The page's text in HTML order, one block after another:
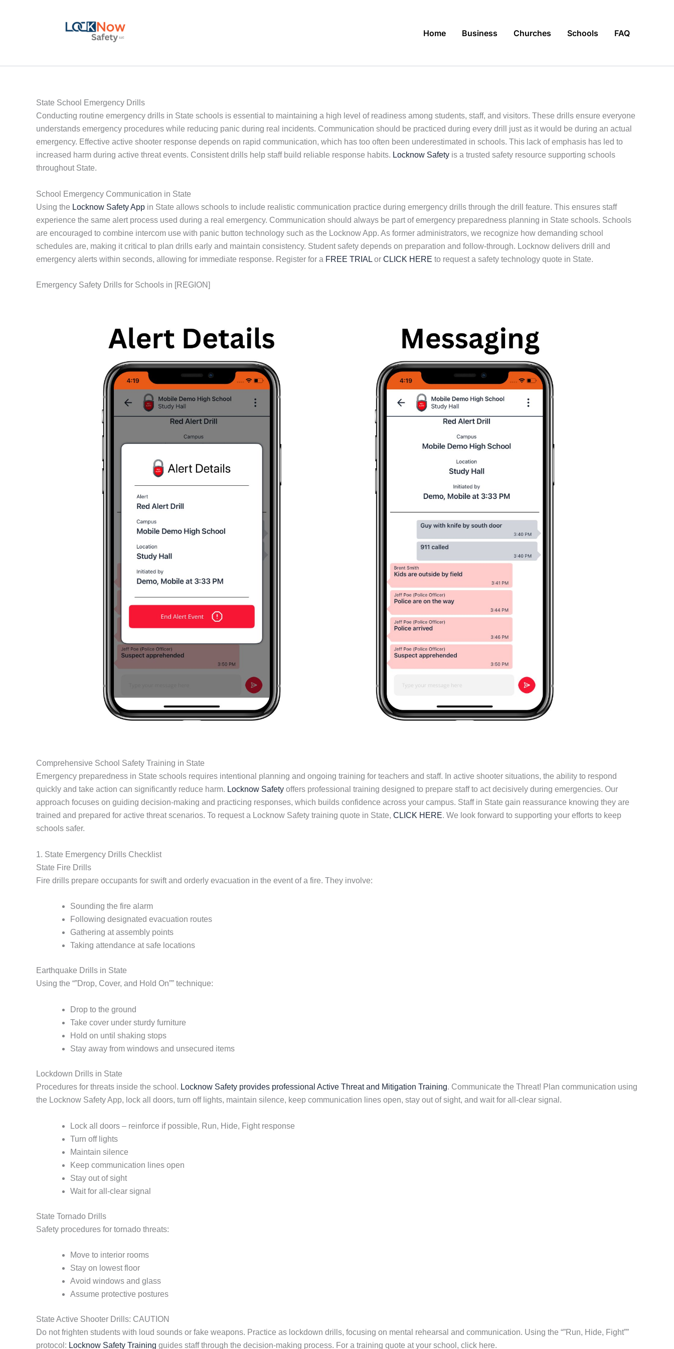
Home Business Churches Schools FAQ
State School Emergency Drills
Conducting routine emergency drills in State schools is essential to maintaining a high level of readiness among students, staff, and visitors. These drills ensure everyone
understands emergency procedures while reducing panic during real incidents. Communication should be practiced during every drill just as it would be during an actual
emergency. Effective active shooter response depends on rapid communication, which has too often been underestimated in schools. This lack of emphasis has led to
increased harm during active threat events. Consistent drills help staff build reliable response habits. Locknow Safety is a trusted safety resource supporting schools
throughout State.
School Emergency Communication in State
Using the Locknow Safety App in State allows schools to include realistic communication practice during emergency drills through the drill feature. This ensures staff
experience the same alert process used during a real emergency. Communication should always be part of emergency preparedness planning in State schools. Schools
are encouraged to combine intercom use with panic button technology such as the Locknow App. As former administrators, we recognize how demanding school
schedules are, making it critical to plan drills early and maintain consistency. Student safety depends on preparation and follow-through. Locknow delivers drill and
emergency alerts within seconds, allowing for immediate response. Register for a FREE TRIAL or CLICK HERE to request a safety technology quote in State.
Emergency Safety Drills for Schools in [REGION]
Comprehensive School Safety Training in State
Emergency preparedness in State schools requires intentional planning and ongoing training for teachers and staff. In active shooter situations, the ability to respond
quickly and take action can significantly reduce harm. Locknow Safety offers professional training designed to prepare staff to act decisively during emergencies. Our
approach focuses on guiding decision-making and practicing responses, which builds confidence across your campus. Staff in State gain reassurance knowing they are
trained and prepared for active threat scenarios. To request a Locknow Safety training quote in State, CLICK HERE. We look forward to supporting your efforts to keep
schools safer.
1. State Emergency Drills Checklist
State Fire Drills
Fire drills prepare occupants for swift and orderly evacuation in the event of a fire. They involve:
Sounding the fire alarm
Following designated evacuation routes
Gathering at assembly points
Taking attendance at safe locations
Earthquake Drills in State
Using the “”Drop, Cover, and Hold On”” technique:
Drop to the ground
Take cover under sturdy furniture
Hold on until shaking stops
Stay away from windows and unsecured items
Lockdown Drills in State
Procedures for threats inside the school. Locknow Safety provides professional Active Threat and Mitigation Training. Communicate the Threat! Plan communication using
the Locknow Safety App, lock all doors, turn off lights, maintain silence, keep communication lines open, stay out of sight, and wait for all-clear signal.
Lock all doors – reinforce if possible, Run, Hide, Fight response
Turn off lights
Maintain silence
Keep communication lines open
Stay out of sight
Wait for all-clear signal
State Tornado Drills
Safety procedures for tornado threats:
Move to interior rooms
Stay on lowest floor
Avoid windows and glass
Assume protective postures
State Active Shooter Drills: CAUTION
Do not frighten students with loud sounds or fake weapons. Practice as lockdown drills, focusing on mental rehearsal and communication. Using the “”Run, Hide, Fight””
protocol: Locknow Safety Training guides staff through the decision-making process. For a training quote at your school, click here.